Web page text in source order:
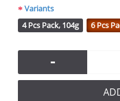
Variants
4 Pcs Pack, 104g
6 Pcs
-